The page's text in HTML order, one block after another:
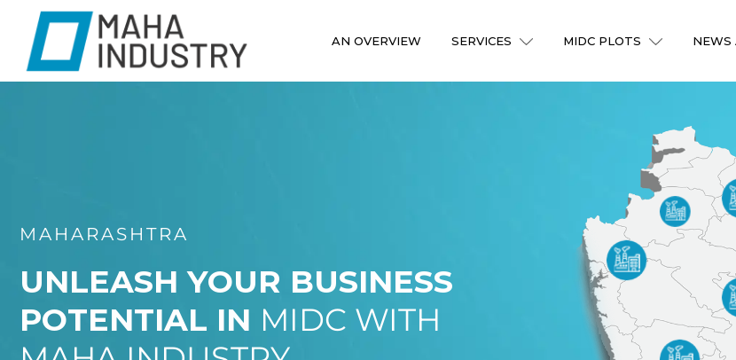
AN OVERVIEW SERVICES MIDC PLOTS NEWS
MAHARASHTRA
UNLEASH YOUR BUSINESS
POTENTIAL IN MIDC WITH